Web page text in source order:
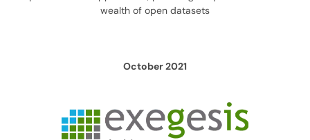
wealth of open datasets
October 2021